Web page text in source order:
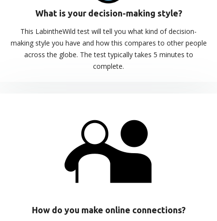
What is your decision-making style?
This LabintheWild test will tell you what kind of decision-
making style you have and how this compares to other people
across the globe. The test typically takes 5 minutes to
complete.
How do you make online connections?